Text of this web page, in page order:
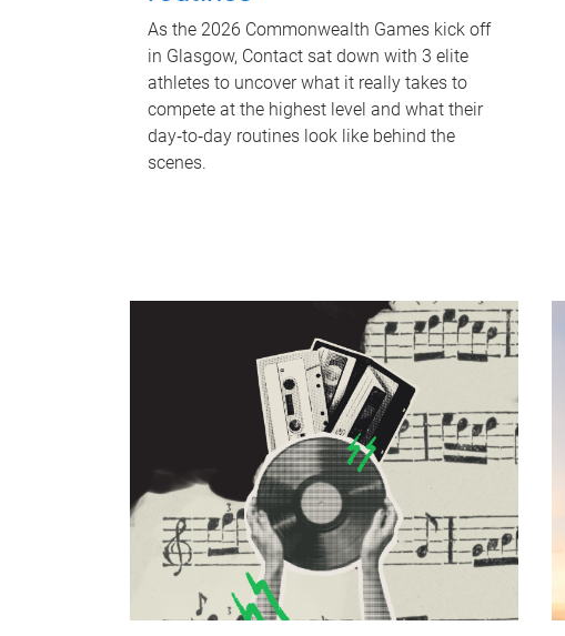
As the 2026 Commonwealth Games kick off
in Glasgow, Contact sat down with 3 elite
athletes to uncover what it really takes to
compete at the highest level and what their
day‑to‑day routines look like behind the
scenes.